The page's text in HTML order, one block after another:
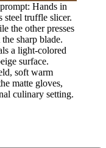
Hands in
steel truffle slicer.
the other presses
sharp blade.
a light-colored
surface.
soft warm
matte gloves,
culinary setting.